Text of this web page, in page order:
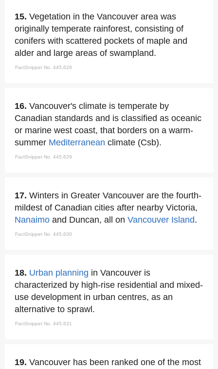
15. Vegetation in the Vancouver area was
originally temperate rainforest, consisting of
conifers with scattered pockets of maple and
alder and large areas of swampland.
FactSnippet No. 445,628
16. Vancouver's climate is temperate by
Canadian standards and is classified as oceanic
or marine west coast, that borders on a warm-
summer Mediterranean climate (Csb).
FactSnippet No. 445,629
17. Winters in Greater Vancouver are the fourth-
mildest of Canadian cities after nearby Victoria,
Nanaimo and Duncan, all on Vancouver Island.
FactSnippet No. 445,630
18. Urban planning in Vancouver is
characterized by high-rise residential and mixed-
use development in urban centres, as an
alternative to sprawl.
FactSnippet No. 445,631
19. Vancouver has been ranked one of the most